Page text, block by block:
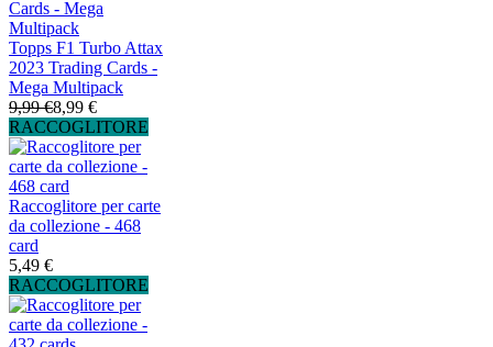
Topps F1 Turbo Attax
2023 Trading Cards -
Mega Multipack
9,99 €8,99 €
RACCOGLITORE
Raccoglitore per carte
da collezione - 468
card
5,49 €
RACCOGLITORE